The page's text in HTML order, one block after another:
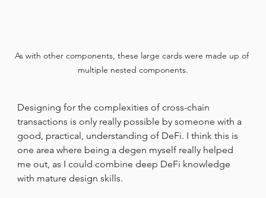
As with other components, these large cards were made up of
multiple nested components.
Designing for the complexities of cross-chain
transactions is only really possible by someone with a
good, practical, understanding of DeFi. I think this is
one area where being a degen myself really helped
me out, as I could combine deep DeFi knowledge
with mature design skills.